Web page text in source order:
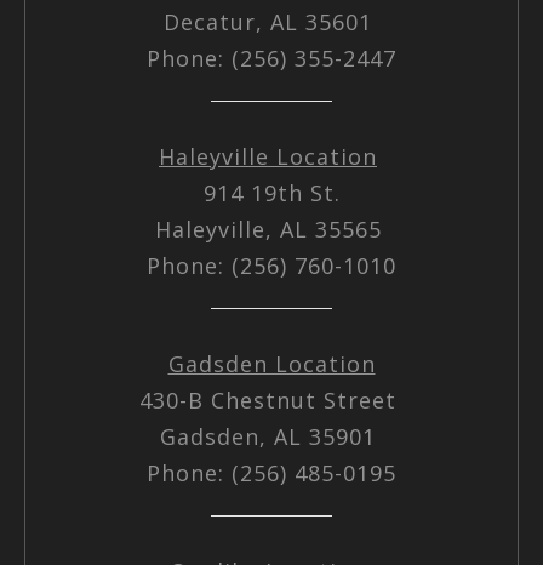
Decatur, AL 35601
Phone: (256) 355-2447
Haleyville Location
914 19th St.
Haleyville, AL 35565
Phone: (256) 760-1010
Gadsden Location
430-B Chestnut Street
Gadsden, AL 35901
Phone: (256) 485-0195